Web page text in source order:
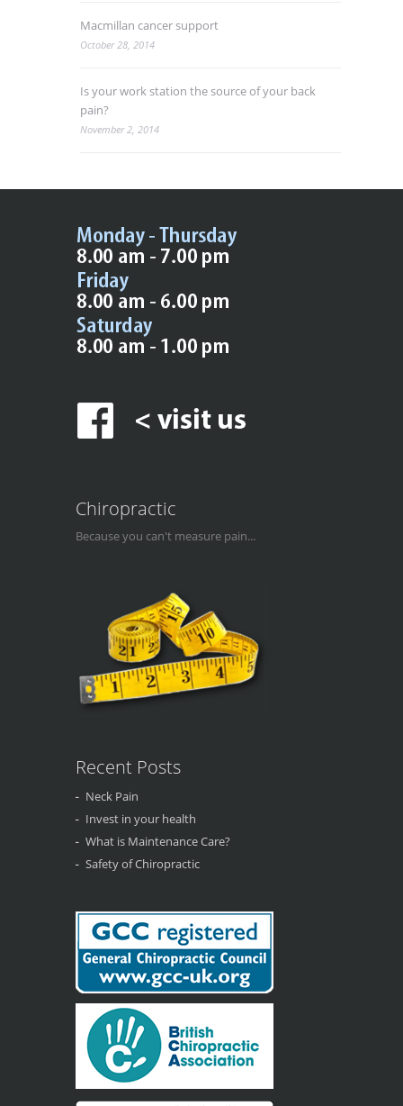
Macmillan cancer support
October 28, 2014
Is your work station the source of your back
pain?
November 2, 2014
Chiropractic
Because you can't measure pain...
Recent Posts
Neck Pain
Invest in your health
What is Maintenance Care?
Safety of Chiropractic